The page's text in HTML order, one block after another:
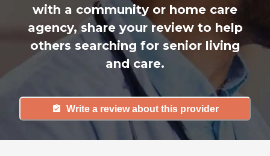
with a community or home care
agency, share your review to help
others searching for senior living
and care.
Write a review about this provider